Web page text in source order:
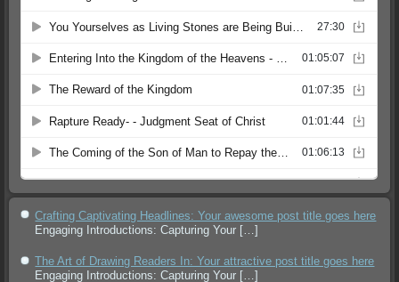
Crafting Captivating Headlines: Your awesome post title goes here
Engaging Introductions: Capturing Your […]
The Art of Drawing Readers In: Your attractive post title goes here
Engaging Introductions: Capturing Your […]